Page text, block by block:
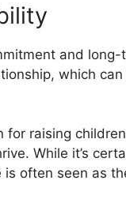
and
which
raising
While it’s
often seen as